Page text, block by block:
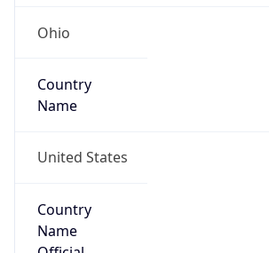
Ohio
Country
Name
United States
Country
Name